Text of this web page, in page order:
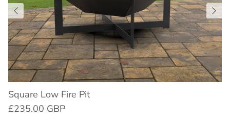
Square Low Fire Pit
£235.00 GBP